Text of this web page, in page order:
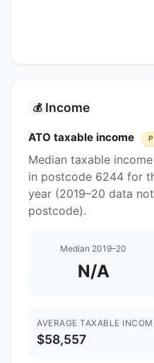
💰 Income
ATO taxable income
Median taxable
in postcode 6244 for
year (2019–20 data
postcode).
Median 2019–20
N/A
AVERAGE TAXABLE
$58,557